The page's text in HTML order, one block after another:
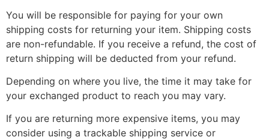
You will be responsible for paying for your own
shipping costs for returning your item. Shipping costs
are non-refundable. If you receive a refund, the cost of
return shipping will be deducted from your refund.
Depending on where you live, the time it may take for
your exchanged product to reach you may vary.
If you are returning more expensive items, you may
consider using a trackable shipping service or